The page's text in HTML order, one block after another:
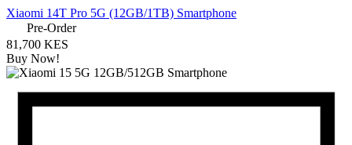
Xiaomi 14T Pro 5G (12GB/1TB) Smartphone
Pre-Order
81,700 KES
Buy Now!